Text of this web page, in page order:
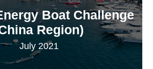
Boat Challenge
Region)
July 2021